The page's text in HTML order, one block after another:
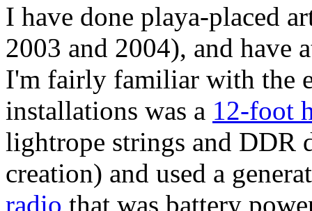
I have done playa-placed
2003 and 2004), and have
I'm fairly familiar with the
installations was a 12-foot
lightrope strings and DDR
creation) and used a
radio that was battery